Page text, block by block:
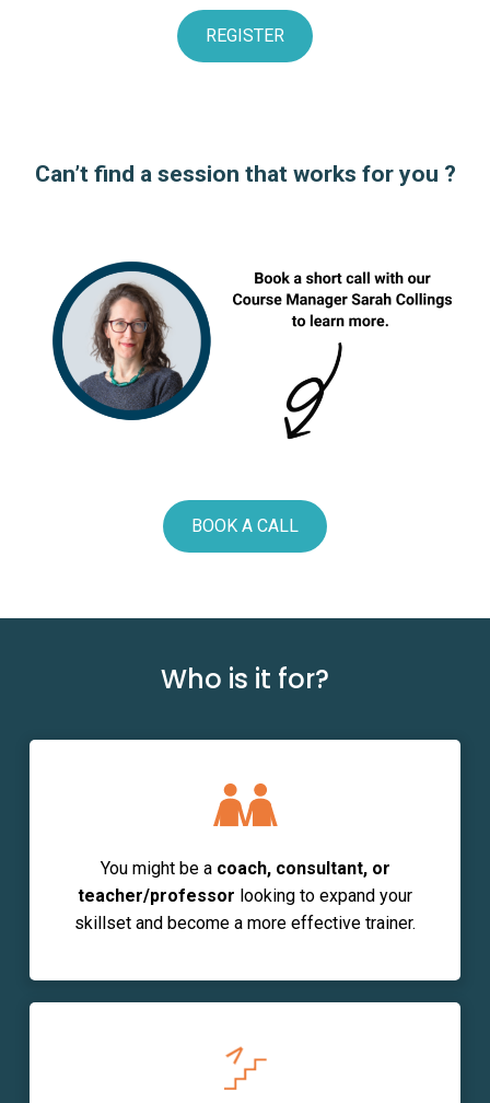
REGISTER
Can’t find a session that works for you ?
BOOK A CALL
Who is it for?
You might be acoach, consultant, or
teacher/professor looking to expand your
skillset and become a more effective trainer.